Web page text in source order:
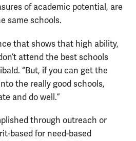
of academic potential, are
same schools.
that shows that high ability,
attend the best schools
“But, if you can get the
the really good schools,
and do well.”
through outreach or
based for need-based